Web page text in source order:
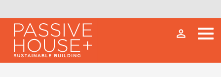
person_outline